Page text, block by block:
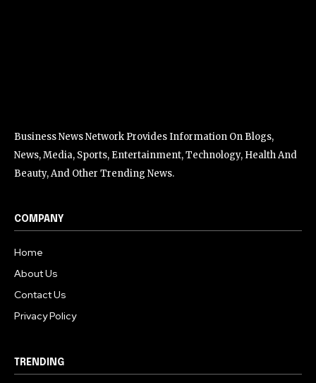
Business News Network Provides Information On Blogs,
News, Media, Sports, Entertainment, Technology, Health And
Beauty, And Other Trending News.
COMPANY
Home
About Us
Contact Us
Privacy Policy
TRENDING